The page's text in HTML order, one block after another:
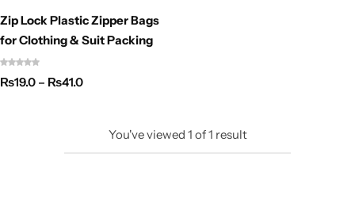
Zip Lock Plastic Zipper Bags
for Clothing & Suit Packing
₨19.0 – ₨41.0
You've viewed 1 of1 result